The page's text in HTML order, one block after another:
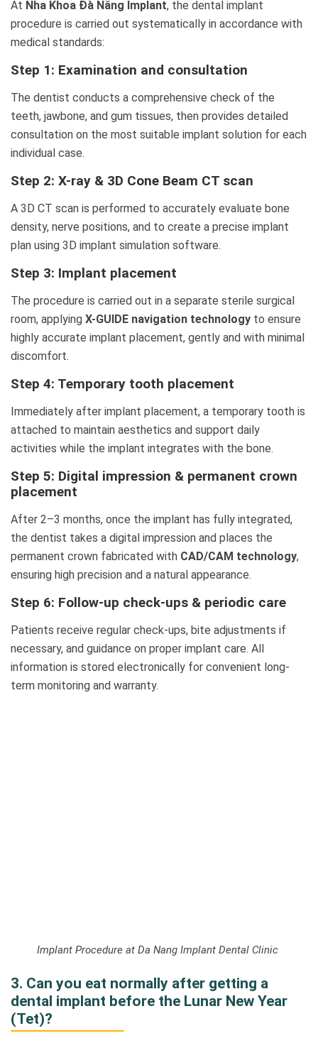
At Nha Khoa Đà Nẵng Implant, the dental implant
procedure is carried out systematically in accordance with
medical standards:
Step 1: Examination and consultation
The dentist conducts a comprehensive check of the
teeth, jawbone, and gum tissues, then provides detailed
consultation on the most suitable implant solution for each
individual case.
Step 2: X-ray & 3D Cone Beam CT scan
A 3D CT scan is performed to accurately evaluate bone
density, nerve positions, and to create a precise implant
plan using 3D implant simulation software.
Step 3: Implant placement
The procedure is carried out in a separate sterile surgical
room, applying X-GUIDE navigation technology to ensure
highly accurate implant placement, gently and with minimal
discomfort.
Step 4: Temporary tooth placement
Immediately after implant placement, a temporary tooth is
attached to maintain aesthetics and support daily
activities while the implant integrates with the bone.
Step 5: Digital impression & permanent crown
placement
After 2–3 months, once the implant has fully integrated,
the dentist takes a digital impression and places the
permanent crown fabricated with CAD/CAM technology,
ensuring high precision and a natural appearance.
Step 6: Follow-up check-ups & periodic care
Patients receive regular check-ups, bite adjustments if
necessary, and guidance on proper implant care. All
information is stored electronically for convenient long-
term monitoring and warranty.
Implant Procedure at Da Nang Implant Dental Clinic
3. Can you eat normally after getting a
dental implant before the Lunar New Year
(Tet)?